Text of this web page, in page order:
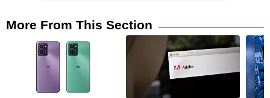
More From This Section